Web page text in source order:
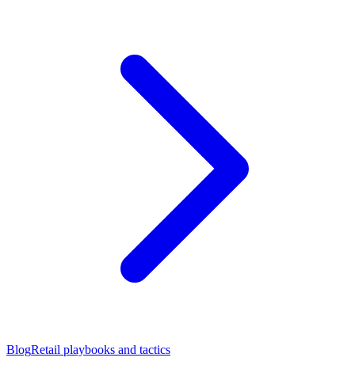
BlogRetail playbooks and tactics